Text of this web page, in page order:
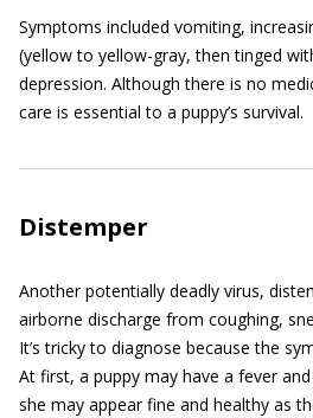
Symptoms included vomiting,
(yellow to yellow-gray, then tinged
depression. Although there is no
care is essential to a puppy’s survival.
Distemper
Another potentially deadly virus,
airborne discharge from coughing,
It’s tricky to diagnose because the
At first, a puppy may have a fever
she may appear fine and healthy as